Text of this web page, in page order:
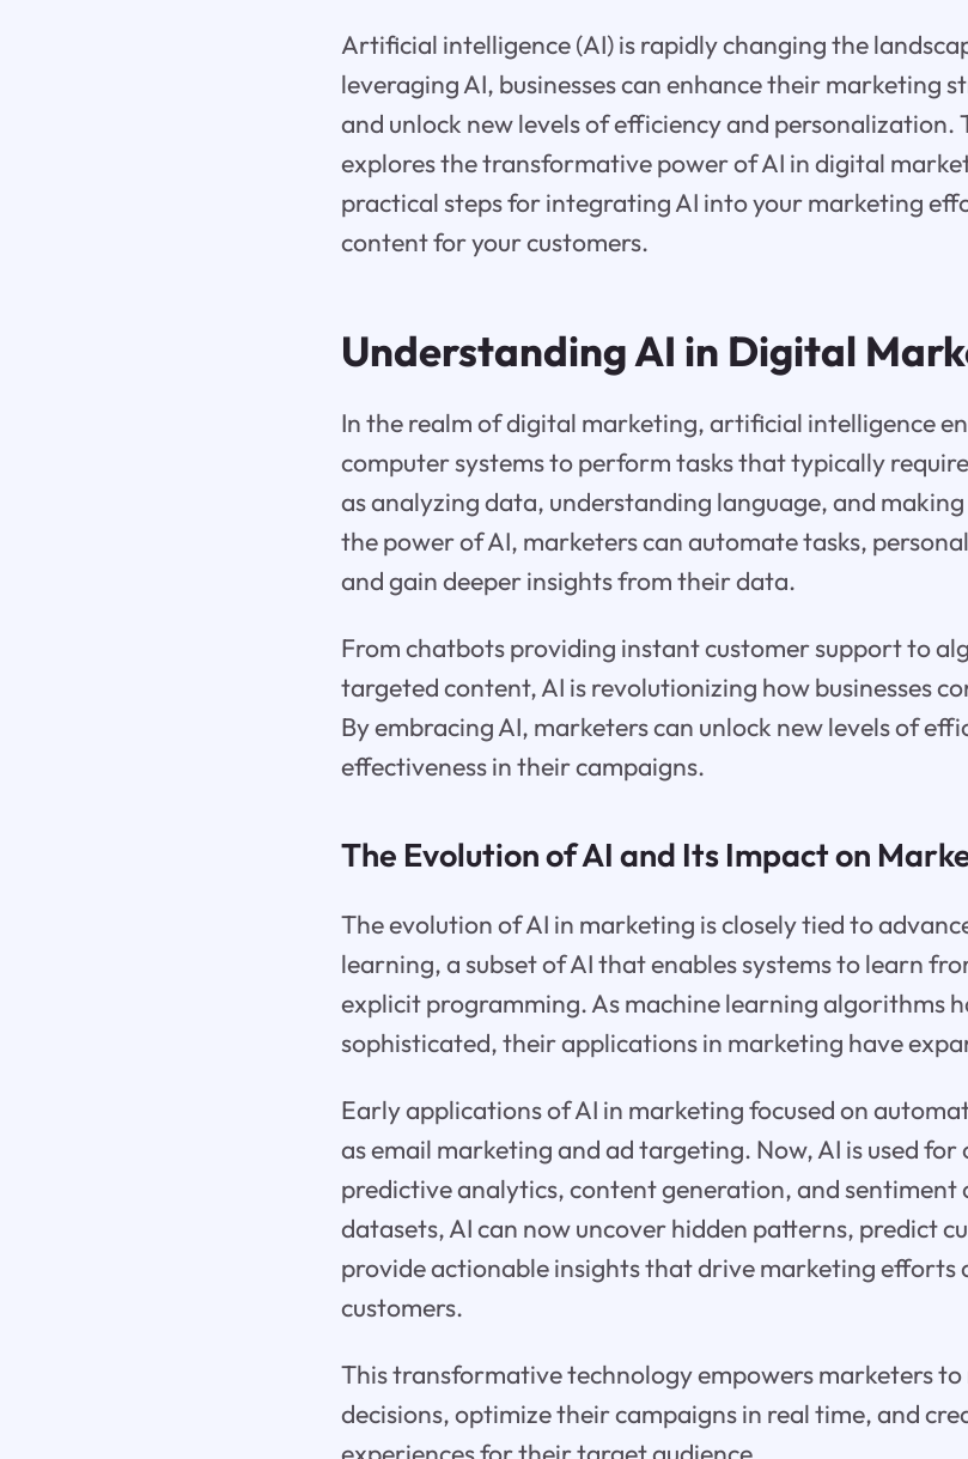
Artificial intelligence (AI) is rapidly changing the
leveraging AI, businesses can enhance their marketing
and unlock new levels of efficiency and personalization.
explores the transformative power of AI in digital
practical steps for integrating AI into your marketing
content for your customers.
Understanding AI in Digital
In the realm of digital marketing, artificial intelligence
computer systems to perform tasks that typically
as analyzing data, understanding language, and
the power of AI, marketers can automate tasks,
and gain deeper insights from their data.
From chatbots providing instant customer support to
targeted content, AI is revolutionizing how businesses
By embracing AI, marketers can unlock new levels of
effectiveness in their campaigns.
The Evolution of AI and Its Impact on
The evolution of AI in marketing is closely tied to
learning, a subset of AI that enables systems to learn
explicit programming. As machine learning algorithms
sophisticated, their applications in marketing have
Early applications of AI in marketing focused on
as email marketing and ad targeting. Now, AI is used for
predictive analytics, content generation, and sentiment
datasets, AI can now uncover hidden patterns, predict
provide actionable insights that drive marketing efforts
customers.
This transformative technology empowers marketers
decisions, optimize their campaigns in real time, and